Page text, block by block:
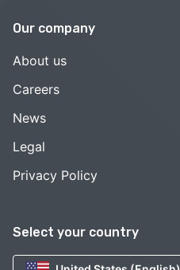
Select your country
Our company
About us
Careers
News
Legal
Privacy Policy